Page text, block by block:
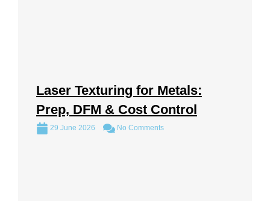
Laser Texturing for Metals:
Prep, DFM & Cost Control
29 June 2026 No Comments